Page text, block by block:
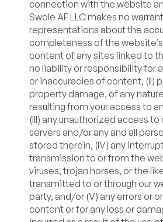
connection with the website
Swole AF LLC makes no
representations about the
completeness of the
content of any sites linked to
no liability or responsibility for
or inaccuracies of content, (II)
property damage, of any
resulting from your access to
(III) any unauthorized access to
servers and/or any and all
stored therein, (IV) any
transmission to or from the
viruses, trojan horses, or the
transmitted to or through our
party, and/or (V) any errors or
content or for any loss or